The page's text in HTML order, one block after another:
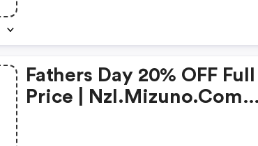
Fathers Day 20% OFF Full
Price | Nzl.mizuno.com